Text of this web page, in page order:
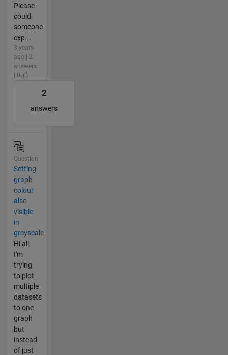
Please
could
someone
exp...
3 years
ago | 2
answers
| 0
2
answers
Question
Setting
graph
colour
also
visible
in
greyscale
Hi all,
I'm
trying
to plot
multiple
datasets
to one
graph
but
instead
of just